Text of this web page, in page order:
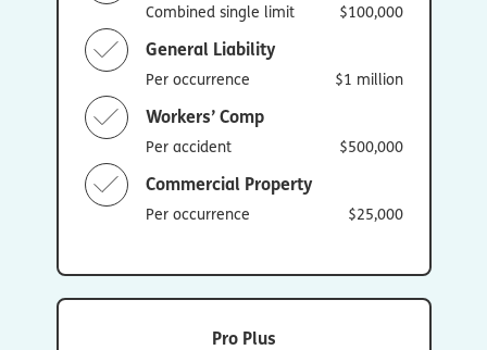
Combined single limit $100,000
General Liability
Per occurrence $1 million
Workers’ Comp
Per accident $500,000
Commercial Property
Per occurrence $25,000
Pro Plus